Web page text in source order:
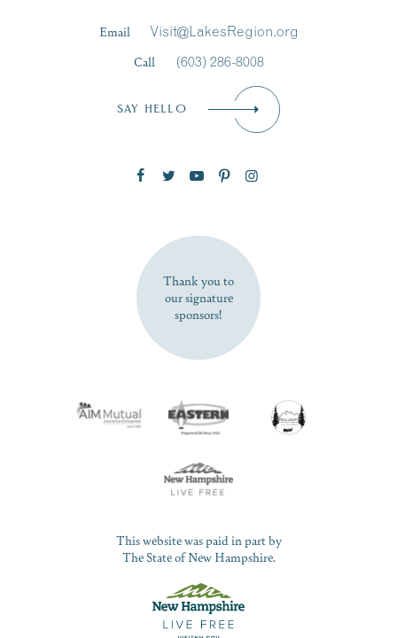
SUBSCRIBE NOW
Email
Visit@LakesRegion.org
Call
(603) 286-8008
SAY HELLO
Thank you to
our signature
sponsors!
This website was paid in part by
The State of New Hampshire.